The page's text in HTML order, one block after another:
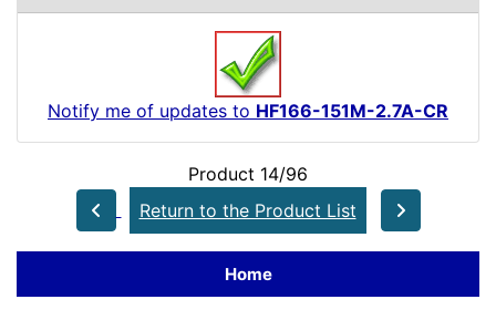
Notify me of updates to HF166-151M-2.7A-CR
Product 14/96
Return to the Product List
Home